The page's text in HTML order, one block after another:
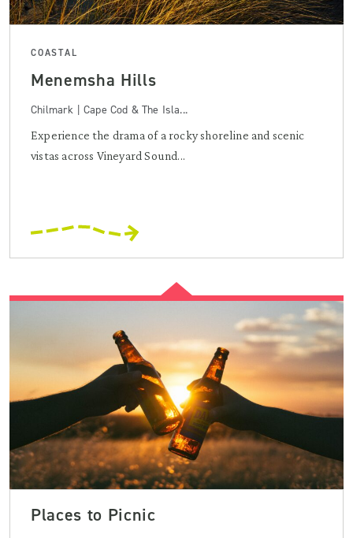
COASTAL
Menemsha Hills
Chilmark | Cape Cod & The Isla...
Experience the drama of a rocky shoreline and scenic
vistas across Vineyard Sound...
Places to Picnic